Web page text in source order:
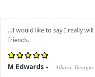
...I would like to say I really
friends.
M Edwards - Albany, Georgia